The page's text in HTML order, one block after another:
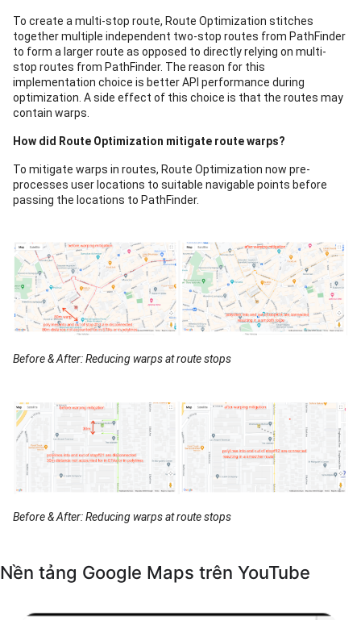
To create a multi-stop route, Route Optimization stitches
together multiple independent two-stop routes from PathFinder
to form a larger route as opposed to directly relying on multi-
stop routes from PathFinder. The reason for this
implementation choice is better API performance during
optimization. A side effect of this choice is that the routes may
contain warps.
How did Route Optimization mitigate route warps?
To mitigate warps in routes, Route Optimization now pre-
processes user locations to suitable navigable points before
passing the locations to PathFinder.
Before & After: Reducing warps at route stops
Before & After: Reducing warps at route stops
Nền tảng Google Maps trên YouTube